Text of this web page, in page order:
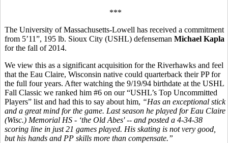
***
The University of Massachusetts-Lowell has received a commitment
from 5’11”, 195 lb. Sioux City (USHL) defenseman Michael Kapla
for the fall of 2014.
We view this as a significant acquisition for the Riverhawks and feel
that the Eau Claire, Wisconsin native could quarterback their PP for
the full four years. After watching the 9/19/94 birthdate at the USHL
Fall Classic we ranked him #6 on our “USHL’s Top Uncommitted
Players” list and had this to say about him, “Has an exceptional stick
and a great mind for the game. Last season he played for Eau Claire
(Wisc.) Memorial HS - ‘the Old Abes' -- and posted a 4-34-38
scoring line in just 21 games played. His skating is not very good,
but his hands and PP skills more than compensate.”